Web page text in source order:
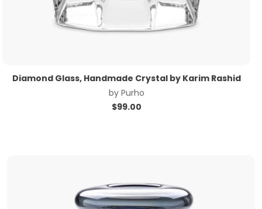
Diamond Glass, Handmade Crystal by Karim Rashid
by Purho
$99.00